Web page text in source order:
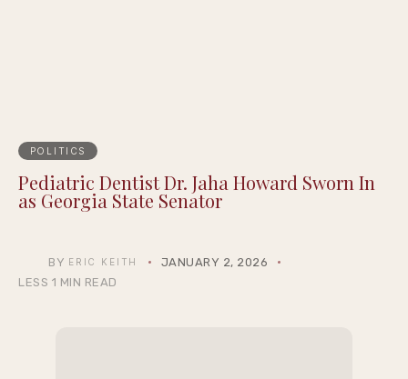
POLITICS
Pediatric Dentist Dr. Jaha Howard Sworn In
as Georgia State Senator
BY ERIC KEITH
JANUARY 2, 2026
LESS 1 MIN READ